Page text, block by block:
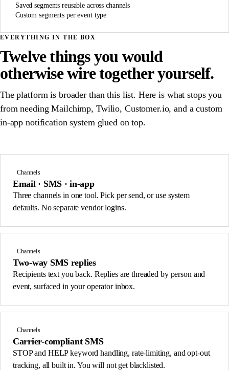
Saved segments reusable across channels
Custom segments per event type
EVERYTHING IN THE BOX
Twelve things you would
otherwise wire together yourself.
The platform is broader than this list. Here is what stops you
from needing Mailchimp, Twilio, Customer.io, and a custom
in-app notification system glued on top.
Channels
Email · SMS · in-app
Three channels in one tool. Pick per send, or use system
defaults. No separate vendor logins.
Channels
Two-way SMS replies
Recipients text you back. Replies are threaded by person and
event, surfaced in your operator inbox.
Channels
Carrier-compliant SMS
STOP and HELP keyword handling, rate-limiting, and opt-out
tracking, all built in. You will not get blacklisted.